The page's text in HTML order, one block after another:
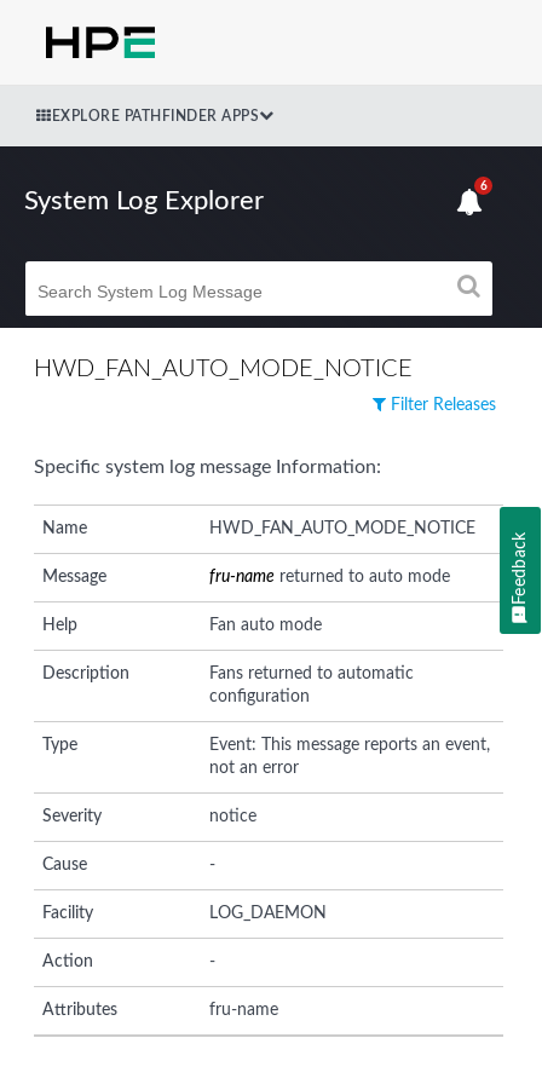
EXPLORE PATHFINDER APPS
System Log Explorer
6
HWD_FAN_AUTO_MODE_NOTICE
Filter Releases
Specific system log message Information:
Name HWD_FAN_AUTO_MODE_NOTICE
Message fru-name returned to auto mode
Help Fan auto mode
Description
Fans returned to automatic
configuration
Type
Event: This message reports an event,
not an error
Severity notice
Cause -
Facility LOG_DAEMON
Action -
Attributes fru-name
Feedback